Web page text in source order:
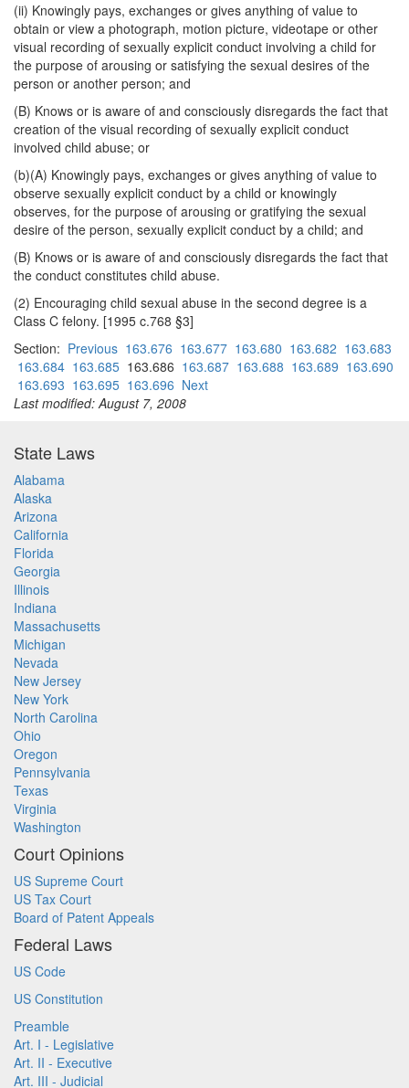
(ii) Knowingly pays, exchanges or gives anything of value to
obtain or view a photograph, motion picture, videotape or other
visual recording of sexually explicit conduct involving a child for
the purpose of arousing or satisfying the sexual desires of the
person or another person; and
(B) Knows or is aware of and consciously disregards the fact that
creation of the visual recording of sexually explicit conduct
involved child abuse; or
(b)(A) Knowingly pays, exchanges or gives anything of value to
observe sexually explicit conduct by a child or knowingly
observes, for the purpose of arousing or gratifying the sexual
desire of the person, sexually explicit conduct by a child; and
(B) Knows or is aware of and consciously disregards the fact that
the conduct constitutes child abuse.
(2) Encouraging child sexual abuse in the second degree is a
Class C felony. [1995 c.768 §3]
Section: Previous 163.676 163.677 163.680 163.682 163.683
163.684 163.685 163.686 163.687 163.688 163.689 163.690
163.693 163.695 163.696 Next
Last modified: August 7, 2008
State Laws
Alabama
Alaska
Arizona
California
Florida
Georgia
Illinois
Indiana
Massachusetts
Michigan
Nevada
New Jersey
New York
North Carolina
Ohio
Oregon
Pennsylvania
Texas
Virginia
Washington
Court Opinions
US Supreme Court
US Tax Court
Board of Patent Appeals
Federal Laws
US Code
US Constitution
Preamble
Art. I - Legislative
Art. II - Executive
Art. III - Judicial